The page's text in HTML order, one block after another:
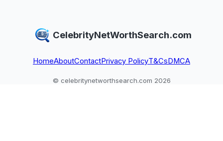
CelebrityNetWorthSearch.com
HomeAboutContactPrivacy PolicyT&CsDMCA
© celebritynetworthsearch.com 2026